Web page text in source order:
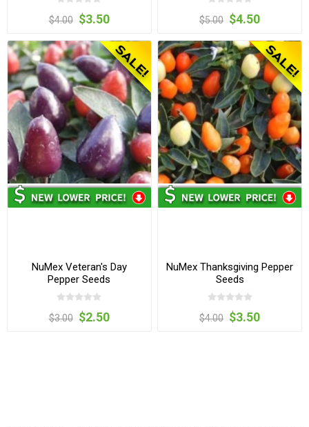
$4.00 $3.50 $5.00 $4.50
NuMex Veteran's Day
Pepper Seeds
$3.00 $2.50
NuMex Thanksgiving Pepper
Seeds
$4.00 $3.50